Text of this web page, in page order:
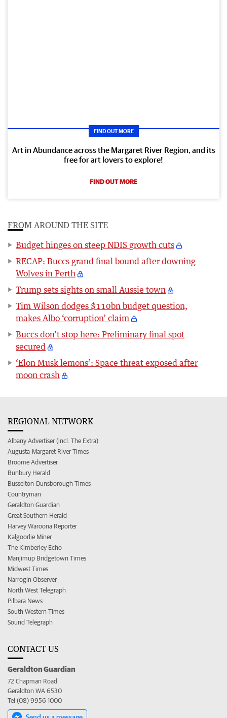
FIND OUT MORE
Art in Abundance across the Margaret River Region, and its
free for art lovers to explore!
FIND OUT MORE
FROM AROUND THE SITE
Budget hinges on steep NDIS growth cuts
RECAP: Buccs grand final bound after downing
Wolves in Perth
Trump sets sights on small Aussie town
Tim Wilson dodges $110bn budget question,
makes Albo ‘corruption’ claim
Buccs don’t stop here: Preliminary final spot
secured
‘Elon Musk lemons’: Space threat exposed after
moon crash
REGIONAL NETWORK
Albany Advertiser (incl. The Extra)
Augusta-Margaret River Times
Broome Advertiser
Bunbury Herald
Busselton-Dunsborough Times
Countryman
Geraldton Guardian
Great Southern Herald
Harvey Waroona Reporter
Kalgoorlie Miner
The Kimberley Echo
Manjimup Bridgetown Times
Midwest Times
Narrogin Observer
North West Telegraph
Pilbara News
South Western Times
Sound Telegraph
CONTACT US
Geraldton Guardian
72 Chapman Road
Geraldton WA 6530
Tel (08) 9956 1000